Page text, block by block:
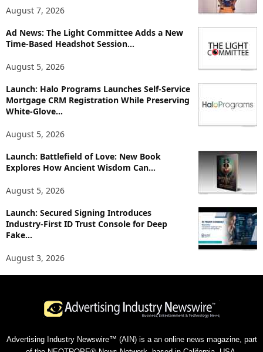
p
i
s
August 7, 2026
Ad News: The Light Committee Adds a New
Time-Based Headshot Session...
August 5, 2026
Launch: Halo Programs Launches Self-Service
Mortgage CRM Registration While Preserving
White-Glove...
August 5, 2026
Launch: Battlefield of Love: New Book
Explores How Ancient Wisdom Can...
August 5, 2026
Launch: Secured Signing Introduces
Industry-First ID Trust Console for Deep
Fake...
August 3, 2026
Advertising Industry Newswire™ (AIN) is a an online news magazine, part